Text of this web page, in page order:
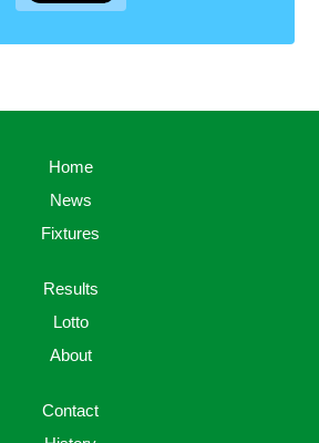
Home
News
Fixtures
Results
Lotto
About
Contact